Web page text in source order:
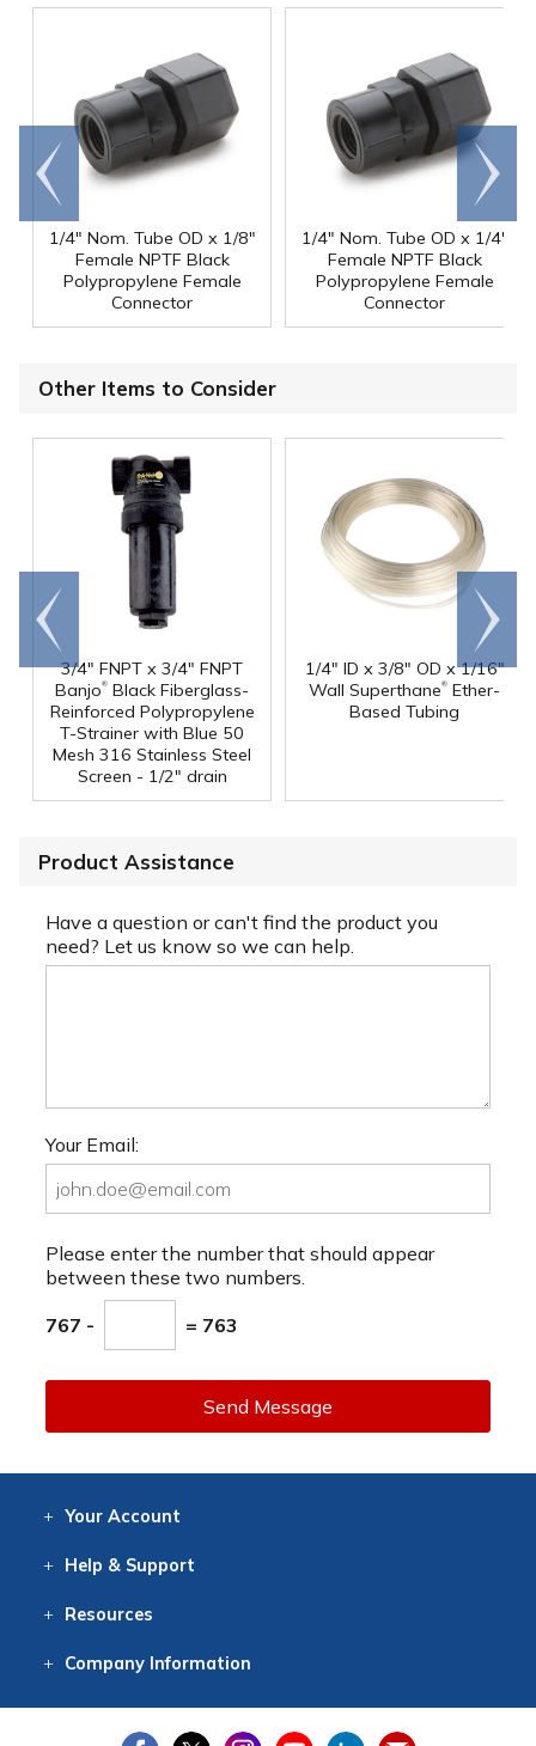
1/4" Nom. Tube OD x 1/8"
Female NPTF Black
Polypropylene Female
Connector
1/4" Nom. Tube OD x 1/4"
Female NPTF Black
Polypropylene Female
Connector
Go to
end
Scroll
right
Other Items to Consider
3/4" FNPT x 3/4" FNPT
Banjo® Black Fiberglass-
Reinforced Polypropylene
T-Strainer with Blue 50
Mesh 316 Stainless Steel
Screen - 1/2" drain
1/4" ID x 3/8" OD x 1/16"
Wall Superthane® Ether-
Based Tubing
Go to
end
Scroll
right
Product Assistance
Have a question or can't find the product you
need? Let us know so we can help.
Your Email:
Please enter the number that should appear
between these two numbers.
767 - = 763
Send Message
Your Account
Help & Support
Resources
CompanyInformation